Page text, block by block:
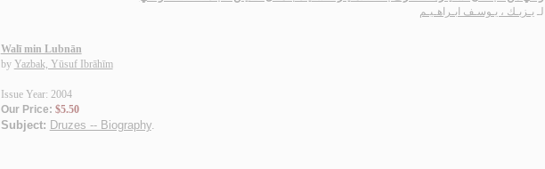
لـ يـزبـك ، يـوسـف ابـراهـيـم
Walī min Lubnān
by Yazbak, Yūsuf Ibrāhīm
Issue Year: 2004
Our Price: $5.50
Subject: Druzes -- Biography.